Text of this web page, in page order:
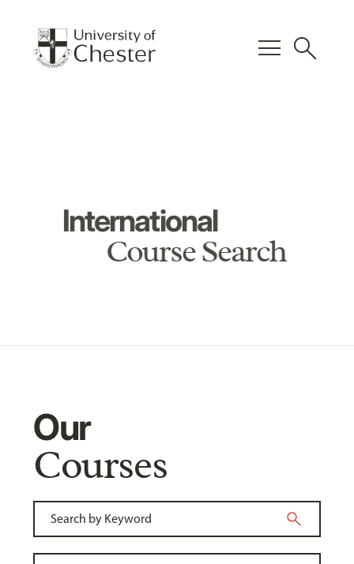
menu search
International
Course Search
Our
Courses